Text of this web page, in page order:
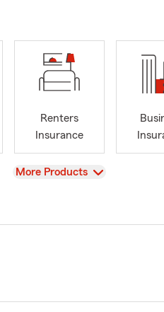
Renters
Insurance
View
More Products